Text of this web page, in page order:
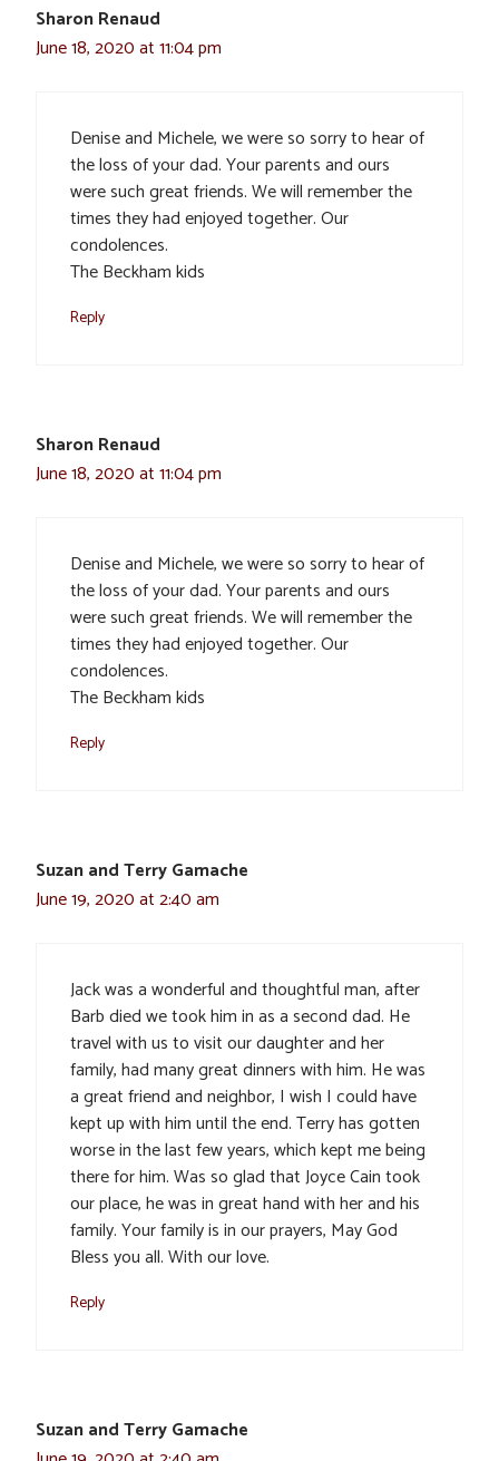
Sharon Renaud
June 18, 2020 at 11:04 pm
Denise and Michele, we were so sorry to hear of
the loss of your dad. Your parents and ours
were such great friends. We will remember the
times they had enjoyed together. Our
condolences.
The Beckham kids
Reply
Sharon Renaud
June 18, 2020 at 11:04 pm
Denise and Michele, we were so sorry to hear of
the loss of your dad. Your parents and ours
were such great friends. We will remember the
times they had enjoyed together. Our
condolences.
The Beckham kids
Reply
Suzan and Terry Gamache
June 19, 2020 at 2:40 am
Jack was a wonderful and thoughtful man, after
Barb died we took him in as a second dad. He
travel with us to visit our daughter and her
family, had many great dinners with him. He was
a great friend and neighbor, I wish I could have
kept up with him until the end. Terry has gotten
worse in the last few years, which kept me being
there for him. Was so glad that Joyce Cain took
our place, he was in great hand with her and his
family. Your family is in our prayers, May God
Bless you all. With our love.
Reply
Suzan and Terry Gamache